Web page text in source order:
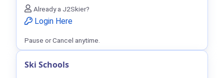
Already a J2Skier?
Login Here
Pause or Cancel anytime.
Ski Schools